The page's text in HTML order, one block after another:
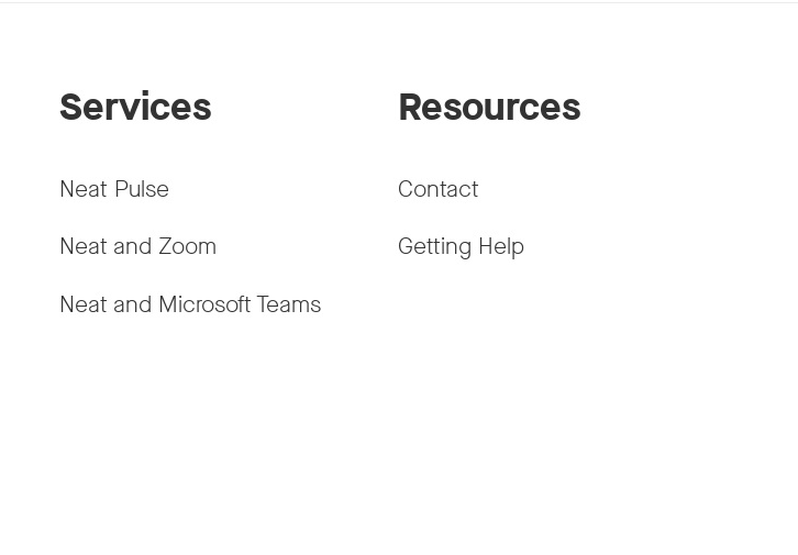
Services
Neat Pulse
Neat and Zoom
Neat and Microsoft Teams
Resources
Contact
Getting Help